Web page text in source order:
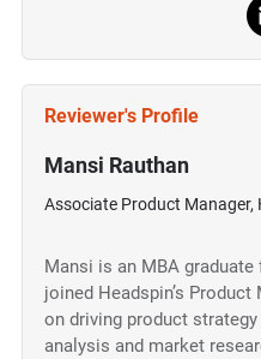
Reviewer's Profile
Mansi Rauthan
Associate Product Manager,
Mansi is an MBA
joined Headspin’s
on driving product
analysis and market